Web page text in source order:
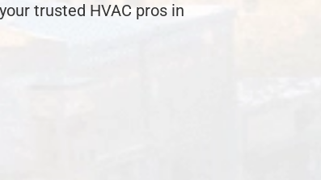
trusted HVAC pros in